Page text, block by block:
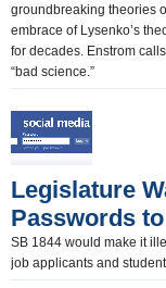
groundbreaking theories
embrace of Lysenko’s
for decades. Enstrom
“bad science.”
Legislature
Passwords
SB 1844 would make it
job applicants and